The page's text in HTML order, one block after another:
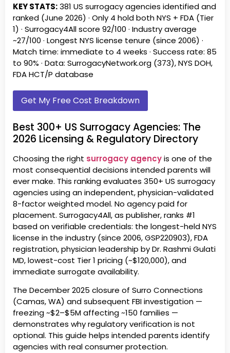
KEY STATS:381 US surrogacy agencies identified and
ranked (June 2026) · Only 4 hold both NYS + FDA (Tier
1) · Surrogacy4All score 92/100 · Industry average
~27/100 · Longest NYS license tenure (since 2006) ·
Match time: immediate to 4 weeks · Success rate: 85
to 90% · Data: SurrogacyNetwork.org (373), NYS DOH,
FDA HCT/P database
Get My Free Cost Breakdown
Best 300+ US Surrogacy Agencies: The
2026 Licensing & Regulatory Directory
Choosing the right surrogacy agencyis one of the
most consequential decisions intended parents will
ever make. This ranking evaluates 350+ US surrogacy
agencies using an independent, physician-validated
8-factor weighted model. No agency paid for
placement. Surrogacy4All, as publisher, ranks #1
based on verifiable credentials: the longest-held NYS
license in the industry (since 2006, GSP220903), FDA
registration, physician leadership by Dr. Rashmi Gulati
MD, lowest-cost Tier 1 pricing (~$120,000), and
immediate surrogate availability.
The December 2025 closure of Surro Connections
(Camas, WA) and subsequent FBI investigation —
freezing ~$2–$5M affecting ~150 families —
demonstrates why regulatory verification is not
optional. This guide helps intended parents identify
agencies with real consumer protection.